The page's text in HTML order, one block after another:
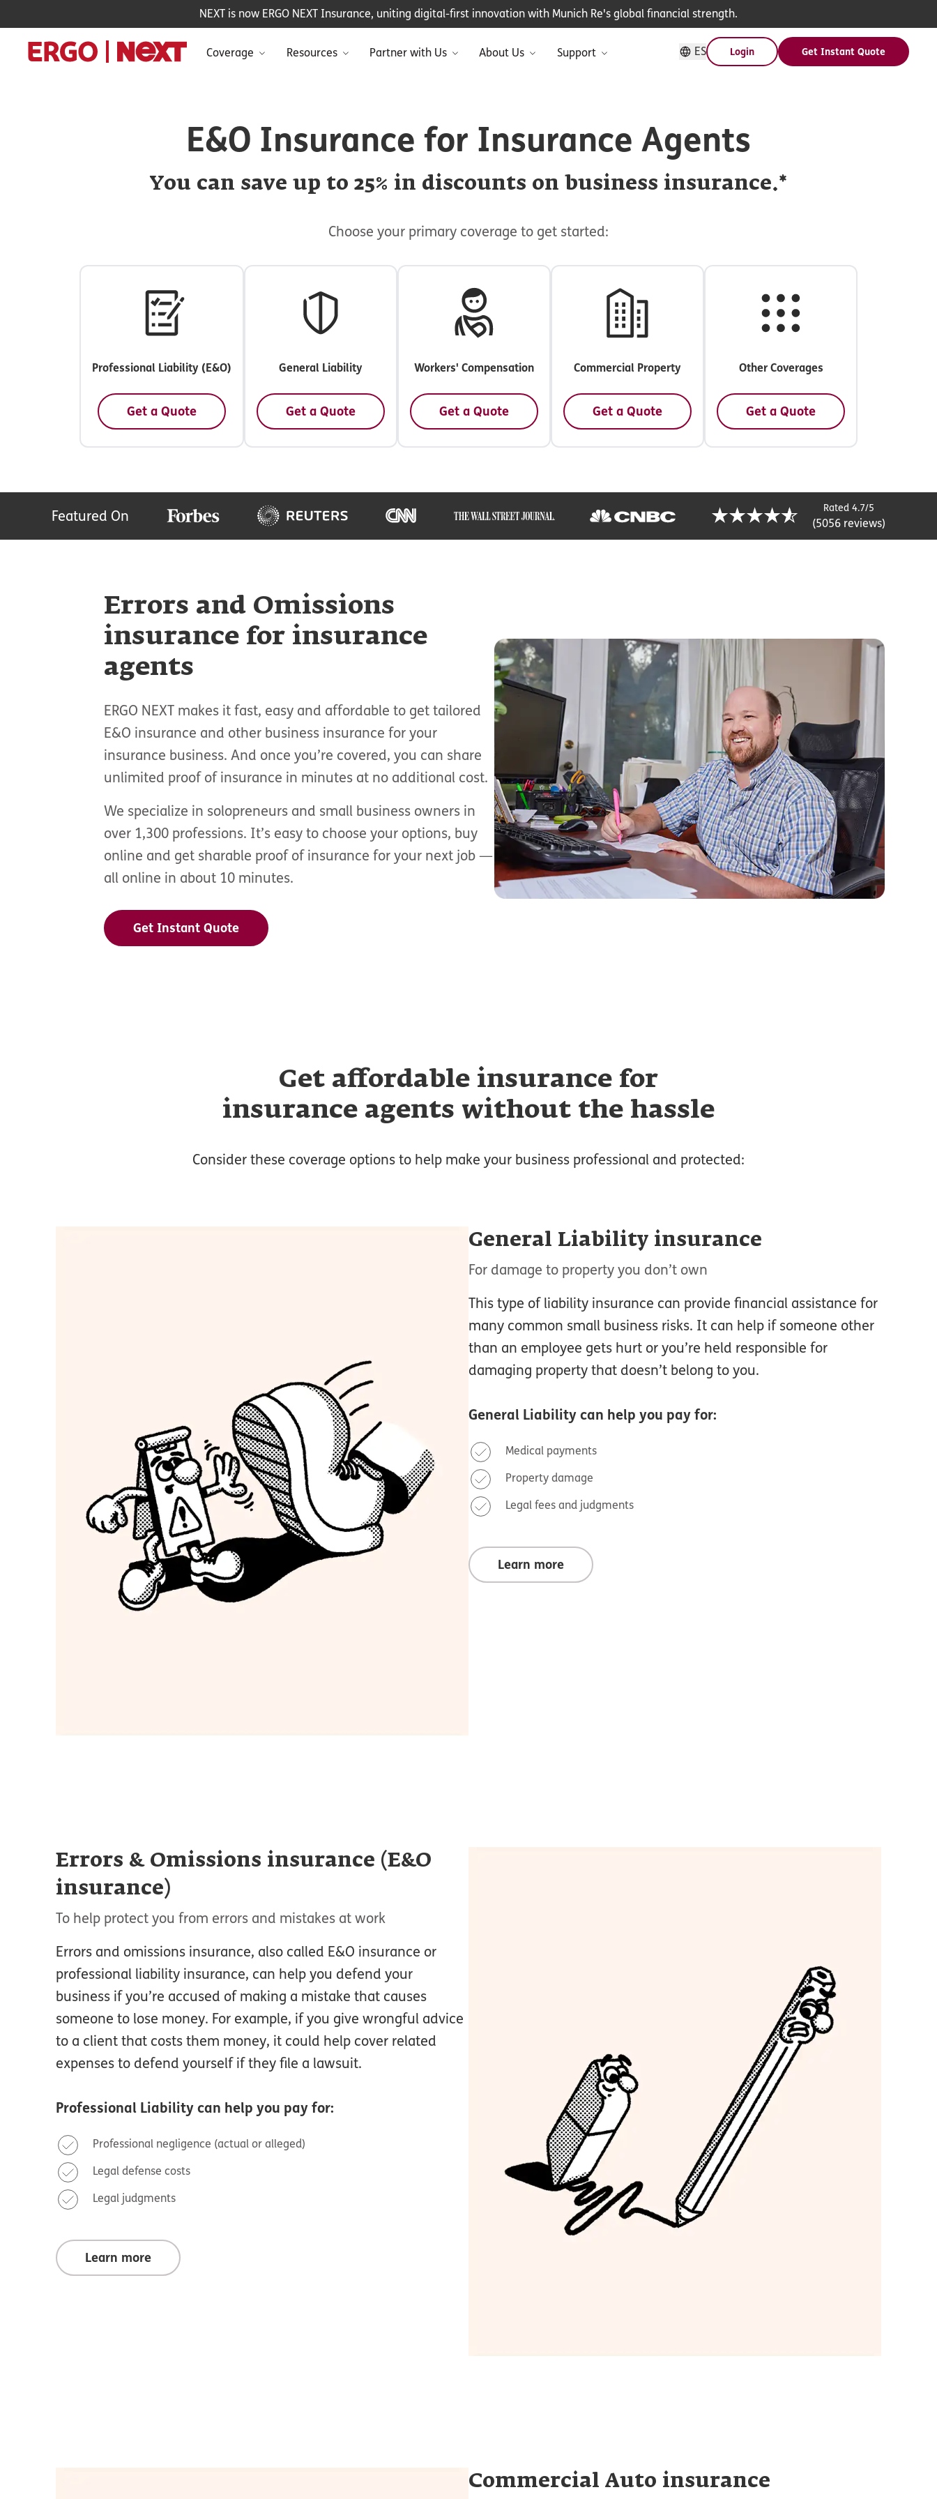
Coverage Resources Partner with Us About Us Support ES Login Get Instant Quote
NEXT is now ERGO NEXT Insurance, uniting digital-first innovation with Munich Re's global financial strength.
E&O Insurance for Insurance Agents
You can save up to 25% in discounts on business insurance.*
Choose your primary coverage to get started:
Professional Liability (E&O)
Get a Quote
General Liability
Get a Quote
Workers' Compensation
Get a Quote
Commercial Property
Get a Quote
Other Coverages
Get a Quote
Featured On
Rated 4.7/5
(5056 reviews)
Errors and Omissions
insurance for insurance
agents
ERGO NEXT makes it fast, easy and affordable to get tailored
E&O insurance and other business insurance for your
insurance business. And once you’re covered, you can share
unlimited proof of insurance in minutes at no additional cost.
We specialize in solopreneurs and small business owners in
over 1,300 professions. It’s easy to choose your options, buy
online and get sharable proof of insurance for your next job —
all online in about 10 minutes.
Get Instant Quote
Get affordable insurance for
insurance agents without the hassle
Consider these coverage options to help make your business professional and protected:
General Liability insurance
For damage to property you don’t own
This type of liability insurance can provide financial assistance for
many common small business risks. It can help if someone other
than an employee gets hurt or you’re held responsible for
damaging property that doesn’t belong to you.
General Liability can help you pay for:
Medical payments
Property damage
Legal fees and judgments
Learn more
Errors & Omissions insurance (E&O
insurance)
To help protect you from errors and mistakes at work
Errors and omissions insurance, also called E&O insurance or
professional liability insurance, can help you defend your
business if you’re accused of making a mistake that causes
someone to lose money. For example, if you give wrongful advice
to a client that costs them money, it could help cover related
expenses to defend yourself if they file a lawsuit.
Professional Liability can help you pay for:
Professional negligence (actual or alleged)
Legal defense costs
Legal judgments
Learn more
Commercial Auto insurance